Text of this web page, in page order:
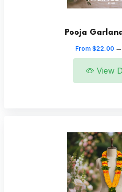
Pooja
From $22.00 —
View